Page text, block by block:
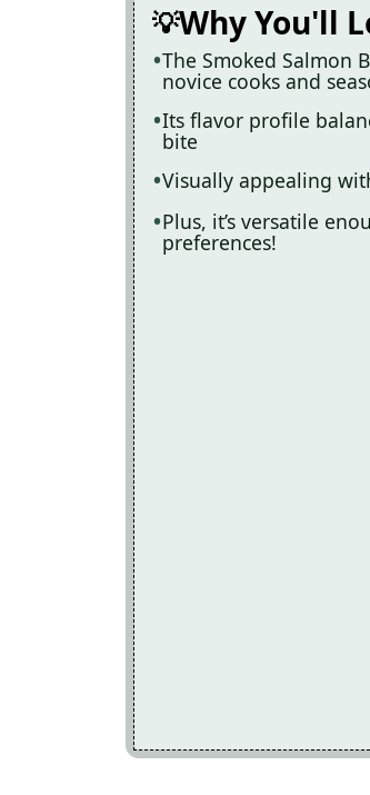
Why You'll
The Smoked Salmon
novice cooks and
Its flavor profile
bite
Visually appealing
Plus, it’s versatile
preferences!